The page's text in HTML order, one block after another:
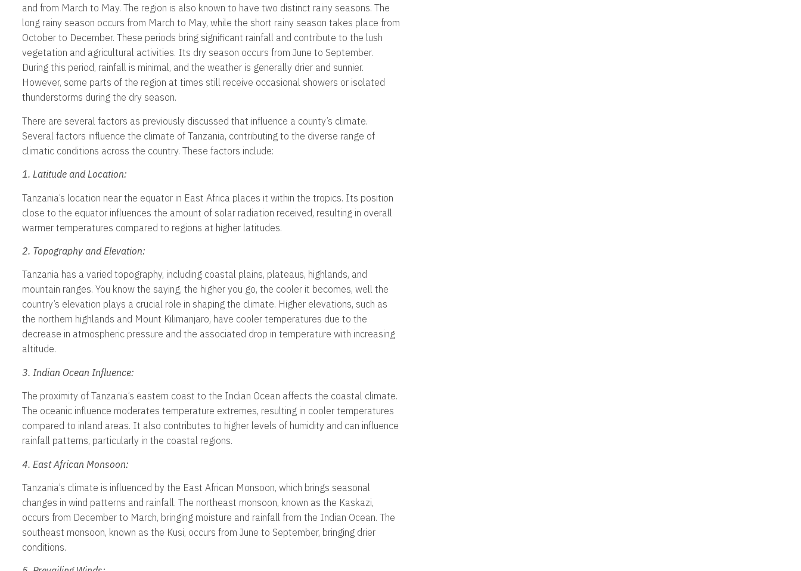
and from March to May. The region is also known to have two distinct rainy seasons. The
long rainy season occurs from March to May, while the short rainy season takes place from
October to December. These periods bring significant rainfall and contribute to the lush
vegetation and agricultural activities. Its dry season occurs from June to September.
During this period, rainfall is minimal, and the weather is generally drier and sunnier.
However, some parts of the region at times still receive occasional showers or isolated
thunderstorms during the dry season.
There are several factors as previously discussed that influence a county’s climate.
Several factors influence the climate of Tanzania, contributing to the diverse range of
climatic conditions across the country. These factors include:
1. Latitude and Location:
Tanzania’s location near the equator in East Africa places it within the tropics. Its position
close to the equator influences the amount of solar radiation received, resulting in overall
warmer temperatures compared to regions at higher latitudes.
2. Topography and Elevation:
Tanzania has a varied topography, including coastal plains, plateaus, highlands, and
mountain ranges. You know the saying, the higher you go, the cooler it becomes, well the
country’s elevation plays a crucial role in shaping the climate. Higher elevations, such as
the northern highlands and Mount Kilimanjaro, have cooler temperatures due to the
decrease in atmospheric pressure and the associated drop in temperature with increasing
altitude.
3. Indian Ocean Influence:
The proximity of Tanzania’s eastern coast to the Indian Ocean affects the coastal climate.
The oceanic influence moderates temperature extremes, resulting in cooler temperatures
compared to inland areas. It also contributes to higher levels of humidity and can influence
rainfall patterns, particularly in the coastal regions.
4. East African Monsoon:
Tanzania’s climate is influenced by the East African Monsoon, which brings seasonal
changes in wind patterns and rainfall. The northeast monsoon, known as the Kaskazi,
occurs from December to March, bringing moisture and rainfall from the Indian Ocean. The
southeast monsoon, known as the Kusi, occurs from June to September, bringing drier
conditions.